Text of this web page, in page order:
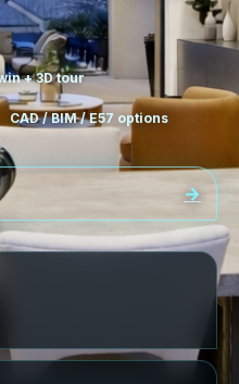
+ 3D tour
CAD / BIM / E57 options